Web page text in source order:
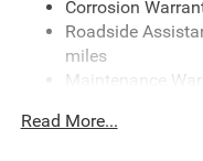
Removable Rear
Steel Spare Wheel
Tailgate/Rear Door
Corrosion
Roadside
miles
Maintenance
Read More...